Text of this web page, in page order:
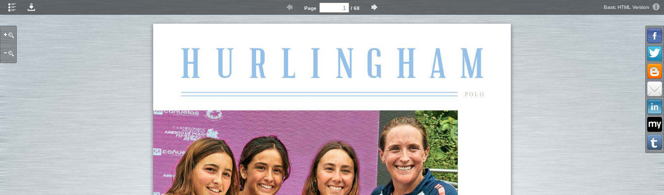
Basic HTML Version
Page / 68
P O L O